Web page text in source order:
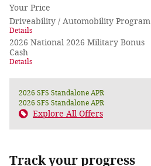
Your Price
Driveability / Automobility Program
Details
2026 National 2026 Military Bonus
Cash
Details
2026 SFS Standalone APR
2026 SFS Standalone APR
Explore All Offers
Track your progress